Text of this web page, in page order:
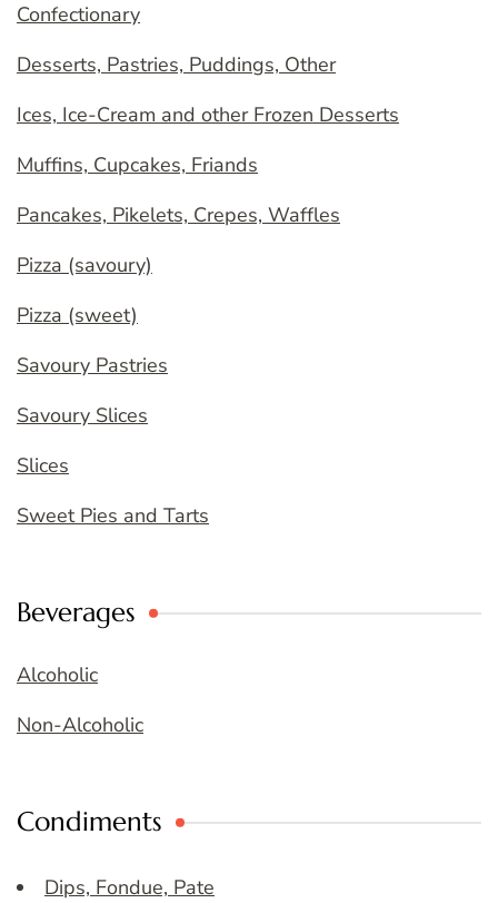
Confectionary
Desserts, Pastries, Puddings, Other
Ices, Ice-Cream and other Frozen Desserts
Muffins, Cupcakes, Friands
Pancakes, Pikelets, Crepes, Waffles
Pizza (savoury)
Pizza (sweet)
Savoury Pastries
Savoury Slices
Slices
Sweet Pies and Tarts
Beverages
Alcoholic
Non-Alcoholic
Condiments
Dips, Fondue, Pate